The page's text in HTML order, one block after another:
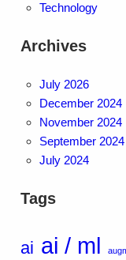
Technology
Archives
July 2026
December 2024
November 2024
September 2024
July 2024
Tags
ai ai / ml